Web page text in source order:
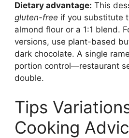
Dietary advantage: This
gluten-free if you substitute
almond flour or a 1:1 blend.
versions, use plant-based
dark chocolate. A single
portion control—restaurant
double.
Tips
Cooking